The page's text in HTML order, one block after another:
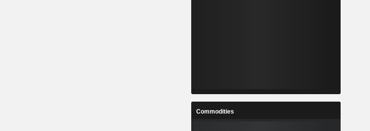
Commodities